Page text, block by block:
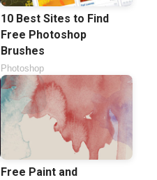
10 Best Sites to Find
Free Photoshop
Brushes
Photoshop
Free Paint and